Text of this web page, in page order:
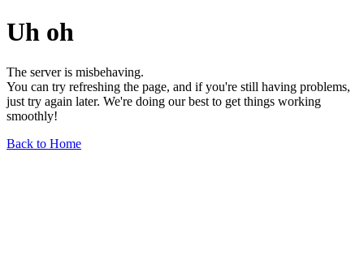
Uh oh
The server is misbehaving.
You can try refreshing the page, and if you're still having problems,
just try again later. We're doing our best to get things working
smoothly!
Back to Home